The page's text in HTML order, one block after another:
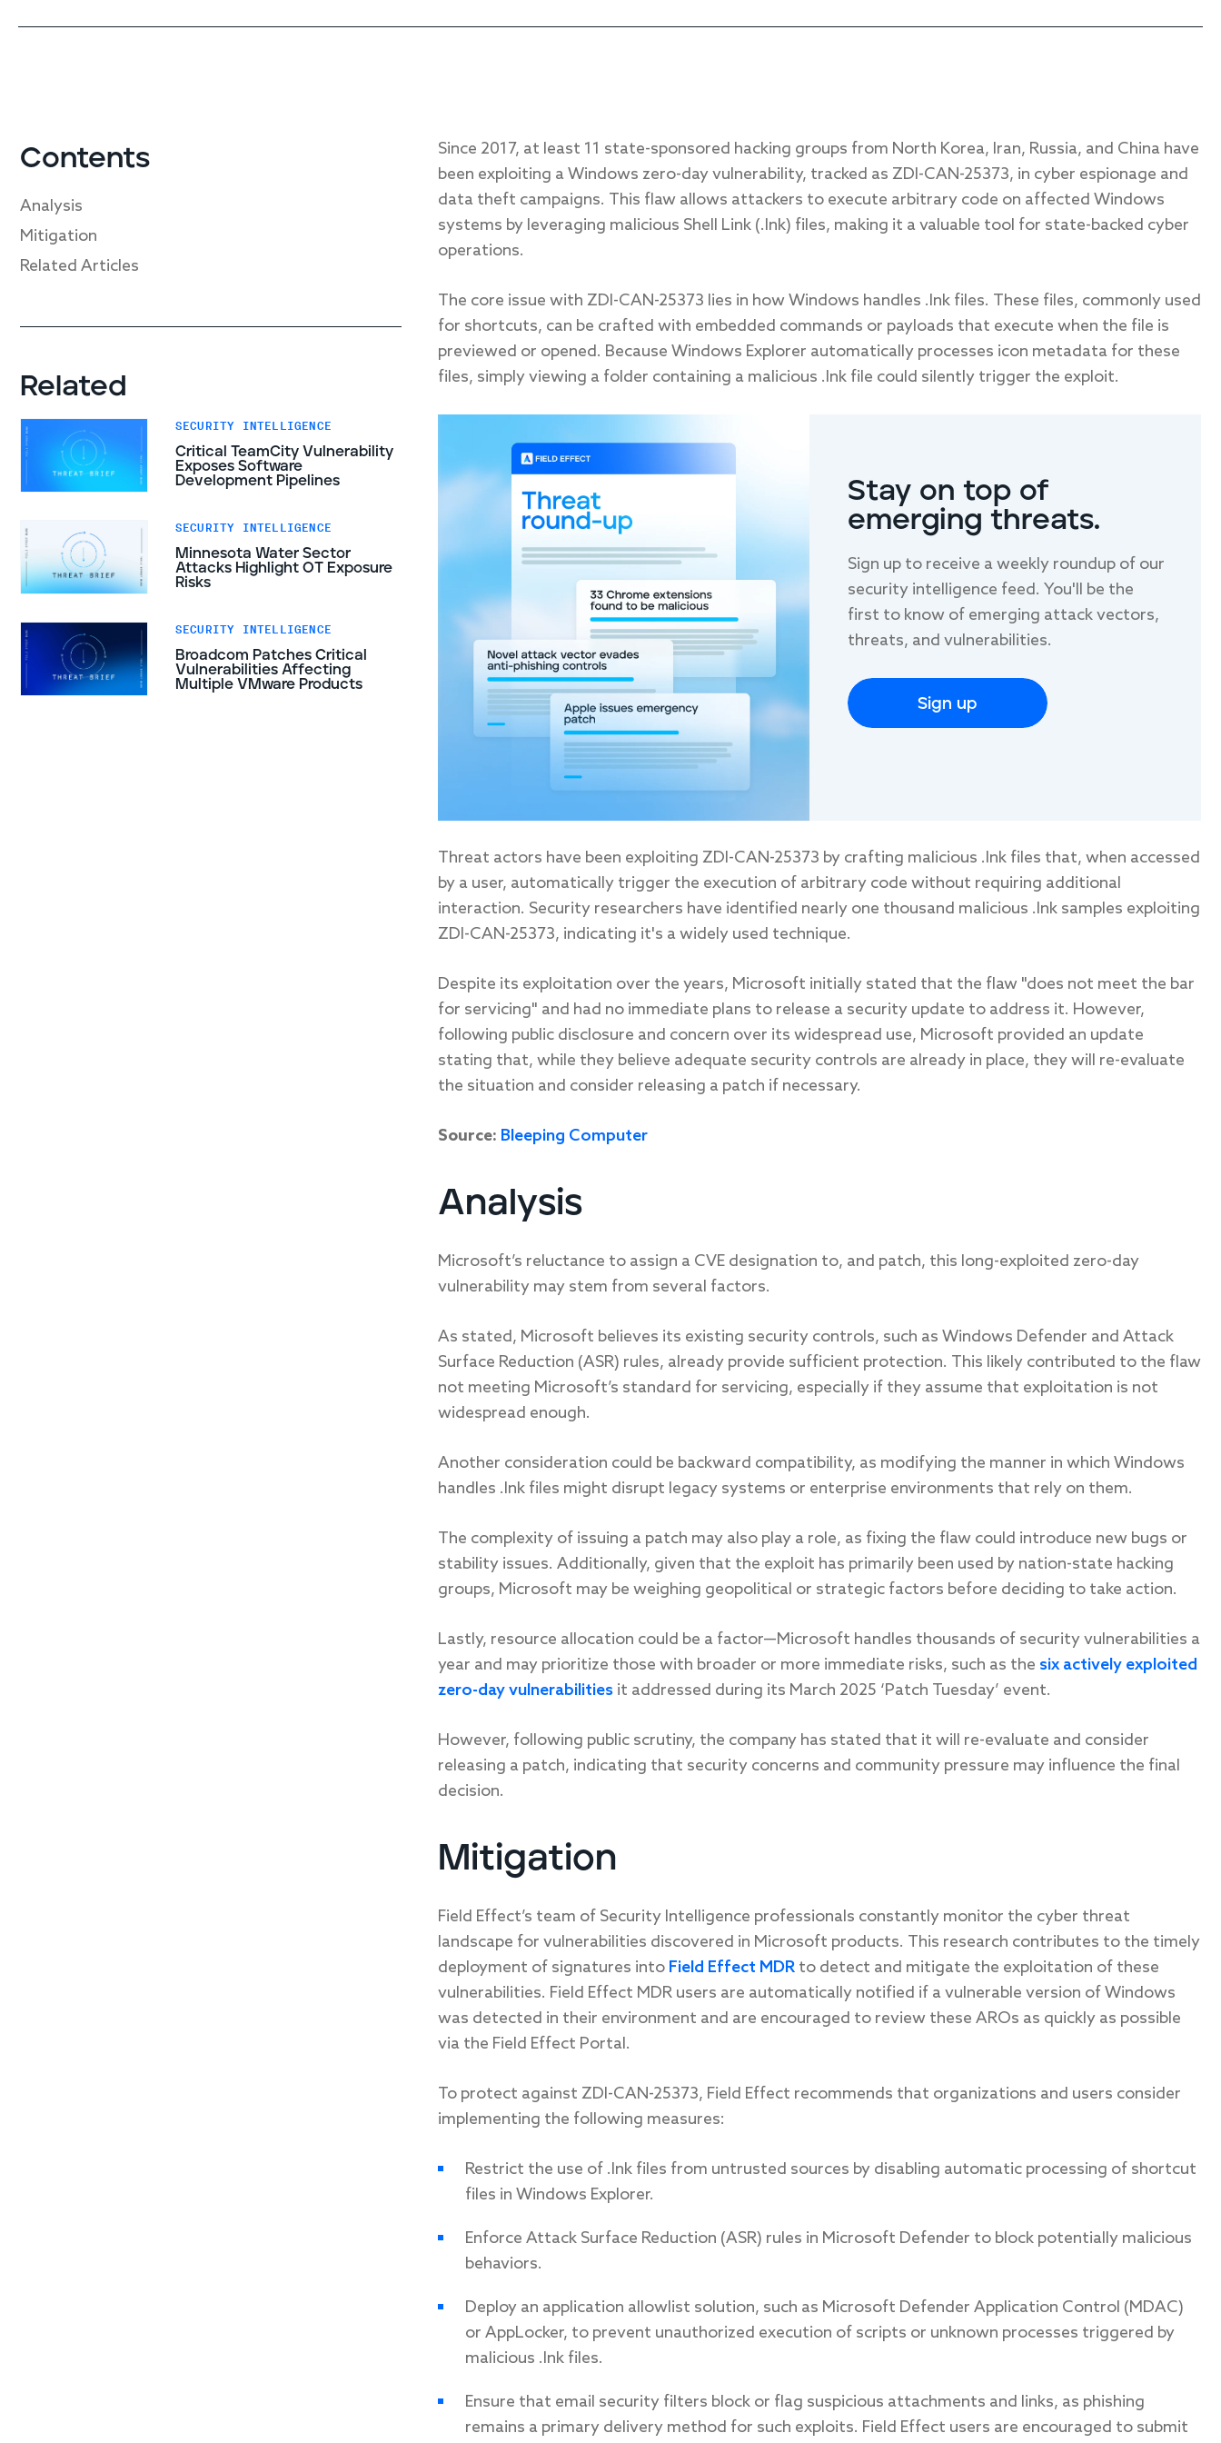
Contents
Analysis
Mitigation
Related Articles
Related
SECURITY INTELLIGENCE
Critical TeamCity Vulnerability
Exposes Software
Development Pipelines
SECURITY INTELLIGENCE
Minnesota Water Sector
Attacks Highlight OT Exposure
Risks
SECURITY INTELLIGENCE
Broadcom Patches Critical
Vulnerabilities Affecting
Multiple VMware Products
Since 2017, at least 11 state-sponsored hacking groups from North Korea, Iran, Russia, and China have
been exploiting a Windows zero-day vulnerability, tracked as ZDI-CAN-25373, in cyber espionage and
data theft campaigns. This flaw allows attackers to execute arbitrary code on affected Windows
systems by leveraging malicious Shell Link (.lnk) files, making it a valuable tool for state-backed cyber
operations.
The core issue with ZDI-CAN-25373 lies in how Windows handles .lnk files. These files, commonly used
for shortcuts, can be crafted with embedded commands or payloads that execute when the file is
previewed or opened. Because Windows Explorer automatically processes icon metadata for these
files, simply viewing a folder containing a malicious .lnk file could silently trigger the exploit.
Stay on top of
emerging threats.
Sign up to receive a weekly roundup of our
security intelligence feed. You'll be the
first to know of emerging attack vectors,
threats, and vulnerabilities.
Sign up
LAST NAME
*
Threat actors have been exploiting ZDI-CAN-25373 by crafting malicious .lnk files that, when accessed
by a user, automatically trigger the execution of arbitrary code without requiring additional
interaction. Security researchers have identified nearly one thousand malicious .lnk samples exploiting
ZDI-CAN-25373, indicating it's a widely used technique.
Despite its exploitation over the years, Microsoft initially stated that the flaw "does not meet the bar
for servicing" and had no immediate plans to release a security update to address it. However,
following public disclosure and concern over its widespread use, Microsoft provided an update
stating that, while they believe adequate security controls are already in place, they will re-evaluate
the situation and consider releasing a patch if necessary.
Source: Bleeping Computer
Analysis
Microsoft’s reluctance to assign a CVE designation to, and patch, this long-exploited zero-day
vulnerability may stem from several factors.
As stated, Microsoft believes its existing security controls, such as Windows Defender and Attack
Surface Reduction (ASR) rules, already provide sufficient protection. This likely contributed to the flaw
not meeting Microsoft’s standard for servicing, especially if they assume that exploitation is not
widespread enough.
Another consideration could be backward compatibility, as modifying the manner in which Windows
handles .lnk files might disrupt legacy systems or enterprise environments that rely on them.
The complexity of issuing a patch may also play a role, as fixing the flaw could introduce new bugs or
stability issues. Additionally, given that the exploit has primarily been used by nation-state hacking
groups, Microsoft may be weighing geopolitical or strategic factors before deciding to take action.
Lastly, resource allocation could be a factor—Microsoft handles thousands of security vulnerabilities a
year and may prioritize those with broader or more immediate risks, such as the six actively exploited
zero-day vulnerabilities it addressed during its March 2025 ‘Patch Tuesday’ event.
However, following public scrutiny, the company has stated that it will re-evaluate and consider
releasing a patch, indicating that security concerns and community pressure may influence the final
decision.
Mitigation
Field Effect’s team of Security Intelligence professionals constantly monitor the cyber threat
landscape for vulnerabilities discovered in Microsoft products. This research contributes to the timely
deployment of signatures into Field Effect MDR to detect and mitigate the exploitation of these
vulnerabilities. Field Effect MDR users are automatically notified if a vulnerable version of Windows
was detected in their environment and are encouraged to review these AROs as quickly as possible
via the Field Effect Portal.
To protect against ZDI-CAN-25373, Field Effect recommends that organizations and users consider
implementing the following measures:
Restrict the use of .lnk files from untrusted sources by disabling automatic processing of shortcut
files in Windows Explorer.
Enforce Attack Surface Reduction (ASR) rules in Microsoft Defender to block potentially malicious
behaviors.
Deploy an application allowlist solution, such as Microsoft Defender Application Control (MDAC)
or AppLocker, to prevent unauthorized execution of scripts or unknown processes triggered by
malicious .lnk files.
Ensure that email security filters block or flag suspicious attachments and links, as phishing
remains a primary delivery method for such exploits. Field Effect users are encouraged to submit